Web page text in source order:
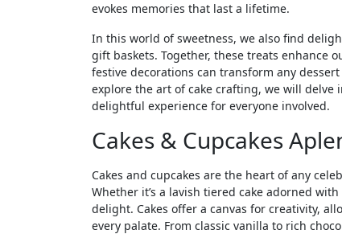
evokes memories that last a lifetime.
In this world of sweetness, we also find
gift baskets. Together, these treats enhance
festive decorations can transform any
explore the art of cake crafting, we will
delightful experience for everyone involved.
Cakes & Cupcakes
Cakes and cupcakes are the heart of any
Whether it’s a lavish tiered cake adorned
delight. Cakes offer a canvas for creativity,
every palate. From classic vanilla to rich